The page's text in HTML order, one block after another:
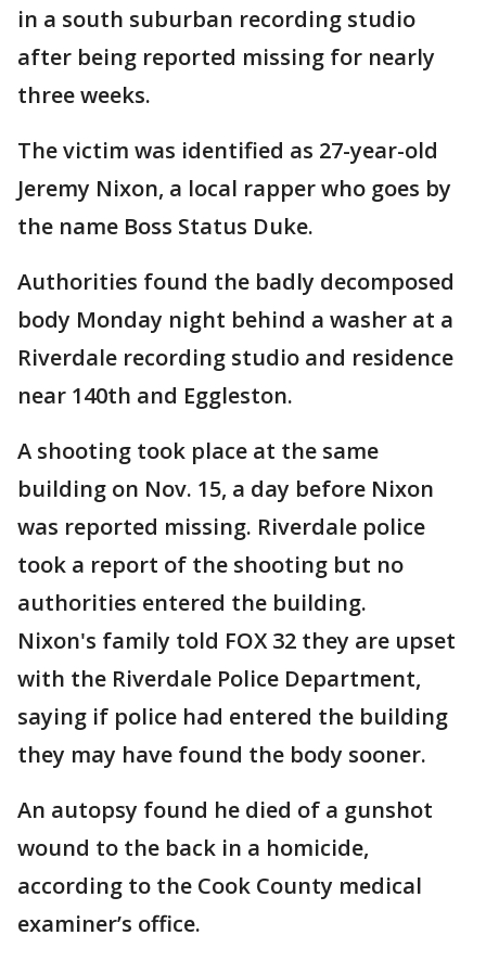
in a south suburban recording studio
after being reported missing for nearly
three weeks.
The victim was identified as 27-year-old
Jeremy Nixon, a local rapper who goes by
the name Boss Status Duke.
Authorities found the badly decomposed
body Monday night behind a washer at a
Riverdale recording studio and residence
near 140th and Eggleston.
A shooting took place at the same
building on Nov. 15, a day before Nixon
was reported missing. Riverdale police
took a report of the shooting but no
authorities entered the building.
Nixon's family told FOX 32 they are upset
with the Riverdale Police Department,
saying if police had entered the building
they may have found the body sooner.
An autopsy found he died of a gunshot
wound to the back in a homicide,
according to the Cook County medical
examiner’s office.